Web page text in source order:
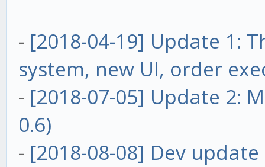
- [2018-04-19] Update 1:
system, new UI, order
- [2018-07-05] Update 2:
0.6)
- [2018-08-08] Dev